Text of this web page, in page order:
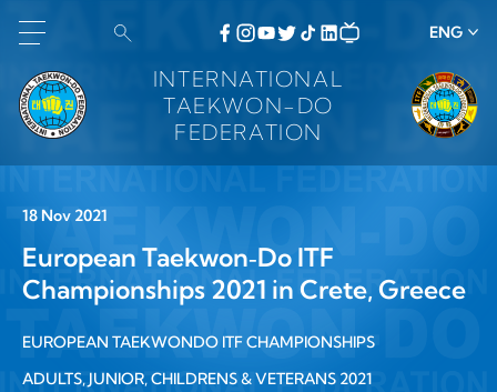
ENG
INTERNATIONAL
TAEKWON-DO
FEDERATION
18 Nov 2021
European Taekwon‑Do ITF
Championships 2021 in Crete, Greece
EUROPEAN TAEKWONDO ITF CHAMPIONSHIPS
ADULTS, JUNIOR, CHILDRENS & VETERANS 2021